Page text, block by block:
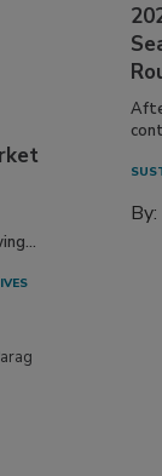
By: